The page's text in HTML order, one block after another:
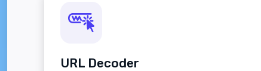
URL Decoder